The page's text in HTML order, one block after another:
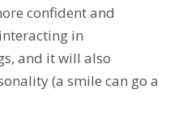
confident and
in
and it will also
(a smile can go a